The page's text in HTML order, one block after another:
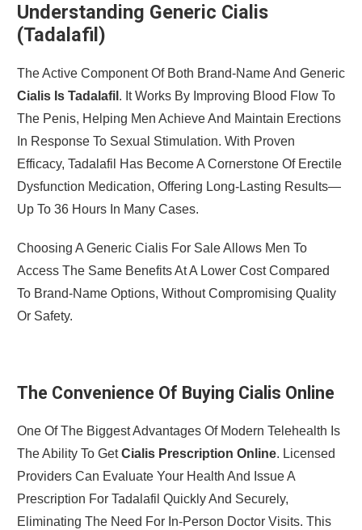
Understanding Generic Cialis
(Tadalafil)
The Active Component Of Both Brand-Name And Generic
Cialis Is Tadalafil . It Works By Improving Blood Flow To
The Penis, Helping Men Achieve And Maintain Erections
In Response To Sexual Stimulation. With Proven
Efficacy, Tadalafil Has Become A Cornerstone Of Erectile
Dysfunction Medication, Offering Long-Lasting Results—
Up To 36 Hours In Many Cases.
Choosing A Generic Cialis For Sale Allows Men To
Access The Same Benefits At A Lower Cost Compared
To Brand-Name Options, Without Compromising Quality
Or Safety.
The Convenience Of Buying Cialis Online
One Of The Biggest Advantages Of Modern Telehealth Is
The Ability To GetCialis Prescription Online. Licensed
Providers Can Evaluate Your Health And Issue A
Prescription For Tadalafil Quickly And Securely,
Eliminating The Need For In-Person Doctor Visits. This